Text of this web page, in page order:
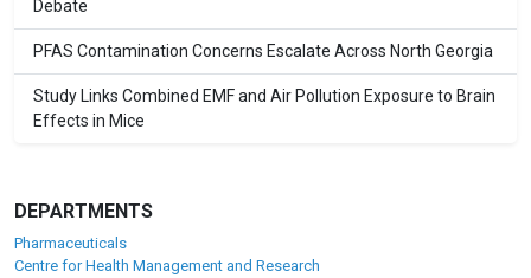
Debate
PFAS Contamination Concerns Escalate Across North Georgia
Study Links Combined EMF and Air Pollution Exposure to Brain
Effects in Mice
DEPARTMENTS
Pharmaceuticals
Centre for Health Management and Research